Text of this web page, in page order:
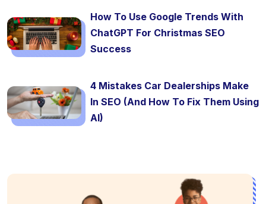
How To Use Google Trends With
ChatGPT For Christmas SEO
Success
4 Mistakes Car Dealerships Make
In SEO (And How To Fix Them Using
AI)